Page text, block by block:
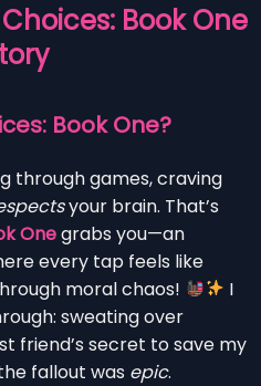
Book One
Book One?
through games, craving
your brain. That’s
Onegrabs you—an
every tap feels like
moral chaos!
I
sweating over
friend’s secret to save my
fallout was epic.